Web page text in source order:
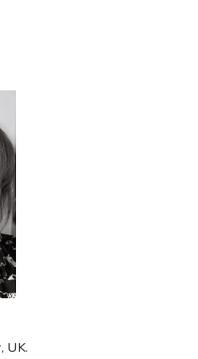
UK.